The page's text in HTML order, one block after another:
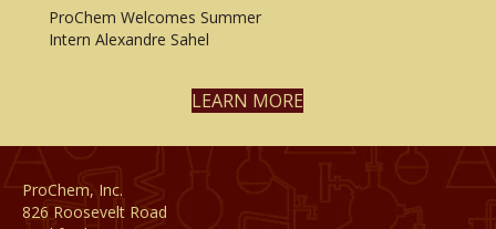
ProChem Welcomes Summer
Intern Alexandre Sahel
LEARN MORE
ProChem, Inc.
826 Roosevelt Road